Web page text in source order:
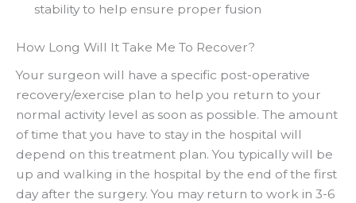
stability to help ensure proper fusion
How Long Will It Take Me To Recover?
Your surgeon will have a specific post-operative
recovery/exercise plan to help you return to your
normal activity level as soon as possible. The amount
of time that you have to stay in the hospital will
depend on this treatment plan. You typically will be
up and walking in the hospital by the end of the first
day after the surgery. You may return to work in 3-6